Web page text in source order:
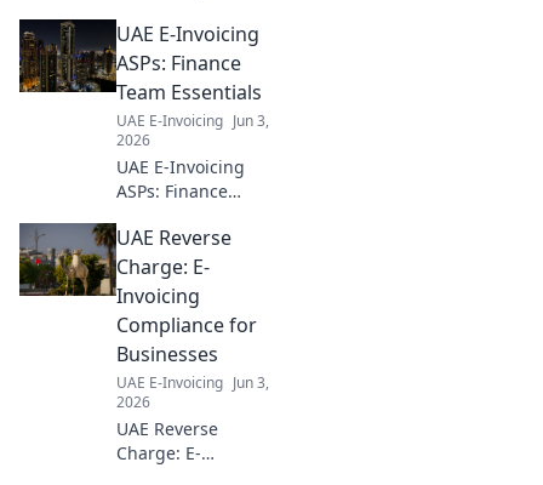
learn the
essentials for
seamless
operations and
compliance. Click
to optimize your
workflow!
UAE E-Invoicing
ASPs: Finance
Team Essentials
UAE E-Invoicing Jun 3,
2026
UAE E-Invoicing
ASPs: Finance
compliance. Find
essential insights
& choose the best
ASP for seamless
e-invoicing. Click
to learn more!
UAE Reverse
Charge: E-
Invoicing
Compliance for
Businesses
UAE E-Invoicing Jun 3,
2026
UAE Reverse
Charge: E-